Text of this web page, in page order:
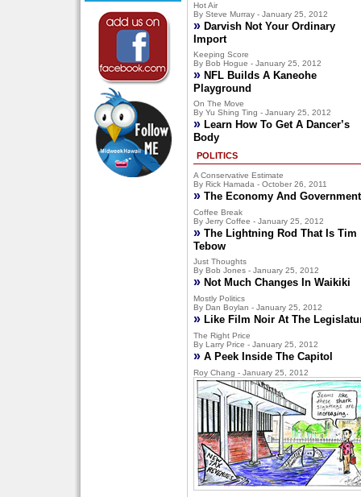
Hot Air
By Steve Murray - January 25, 2012
» Darvish Not Your Ordinary
Import
Keeping Score
By Bob Hogue - January 25, 2012
» NFL Builds A Kaneohe
Playground
On The Move
By Yu Shing Ting - January 25, 2012
» Learn How To Get A Dancer’s
Body
POLITICS
A Conservative Estimate
By Rick Hamada - October 26, 2011
» The Economy And Government
Coffee Break
By Jerry Coffee - January 25, 2012
» The Lightning Rod That Is Tim
Tebow
Just Thoughts
By Bob Jones - January 25, 2012
» Not Much Changes In Waikiki
Mostly Politics
By Dan Boylan - January 25, 2012
» Like Film Noir At The
The Right Price
By Larry Price - January 25, 2012
» A Peek Inside The Capitol
Roy Chang - January 25, 2012